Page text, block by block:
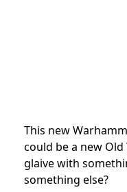
This new
could be a new
glaive with
something else?